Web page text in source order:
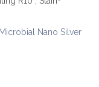
Nano Silver